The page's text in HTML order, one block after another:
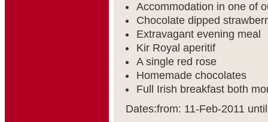
Accommodation in one of
Chocolate dipped
Extravagant evening meal
Kir Royal aperitif
A single red rose
Homemade chocolates
Full Irish breakfast both
Dates:from: 11-Feb-2011